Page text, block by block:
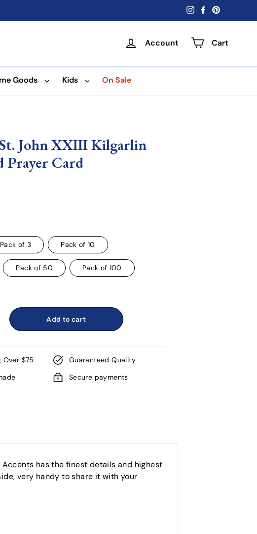
InstagramFacebook
Account Cart
Goods Kids On Sale
John XXIII Kilgarlin
Prayer Card
Pack of 3 Pack of 10
Pack of 50 Pack of 100
Add to cart
Over $75
Guaranteed Quality
Secure payments
Accents has the finest details and highest
very handy to share it with your